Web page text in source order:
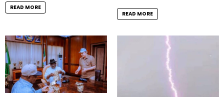
READ MORE
READ MORE